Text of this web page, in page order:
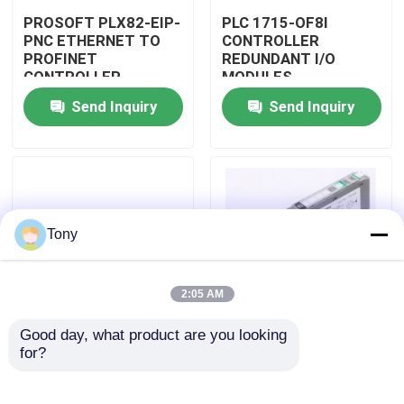
Factory Tour
Quality Control
Request A Quote
Allen Bradley PLC Module
PROSOFT PLX82-EIP-
PNC ETHERNET TO
PROFINET
CONTROLLER
GATEWAY MODULE
Send Inquiry
PLC 1715-OF8I
CONTROLLER
REDUNDANT I/O
MODULES
Send Inquiry
PLC 1715-N2T
CONTROLLER
PLC 1757-SRM/B
Tony
2:05 AM
Good day, what product are you looking
for?